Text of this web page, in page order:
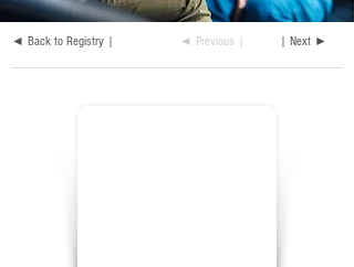
| Next ►
◄ Previous |
◄ Back to Registry |